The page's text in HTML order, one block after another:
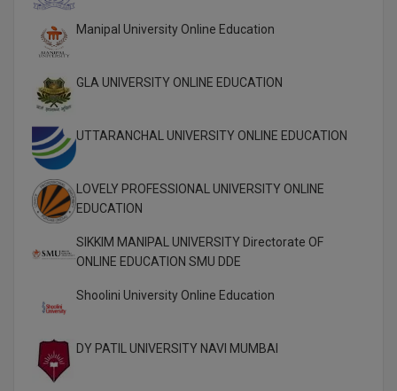
Global MBA
Integrated M.Tech
IPM
Languages
LLD
M.Arch
Manipal University Online Education
GLA UNIVERSITY ONLINE EDUCATION
UTTARANCHAL UNIVERSITY ONLINE EDUCATION
LOVELY PROFESSIONAL UNIVERSITY ONLINE
EDUCATION
SIKKIM MANIPAL UNIVERSITY Directorate OF
ONLINE EDUCATION SMU DDE
Shoolini University Online Education
DY PATIL UNIVERSITY NAVI MUMBAI